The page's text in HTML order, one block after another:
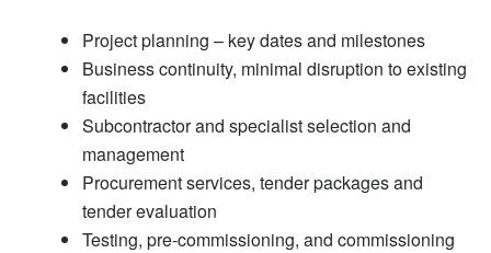
Project planning – key dates and milestones
Business continuity, minimal disruption to existing
facilities
Subcontractor and specialist selection and
management
Procurement services, tender packages and
tender evaluation
Testing, pre-commissioning, and commissioning